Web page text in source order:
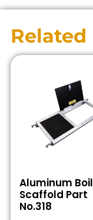
Aluminum
Scaffold Part
No.318